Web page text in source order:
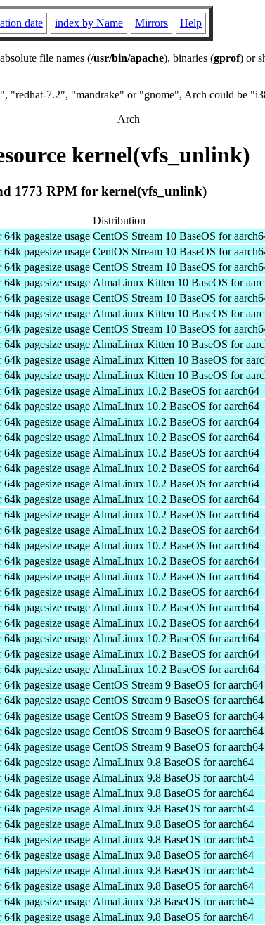
date index by Name Mirrors Help
file names (/usr/bin/apache), binaries (gprof) or
"redhat-7.2", "mandrake" or "gnome", Arch could be
Arch
kernel(vfs_unlink)
1773 RPM for kernel(vfs_unlink)
Distribution
pagesize usage CentOS Stream 10 BaseOS for
pagesize usage CentOS Stream 10 BaseOS for
pagesize usage CentOS Stream 10 BaseOS for
pagesize usage AlmaLinux Kitten 10 BaseOS for
pagesize usage CentOS Stream 10 BaseOS for
pagesize usage AlmaLinux Kitten 10 BaseOS for
pagesize usage CentOS Stream 10 BaseOS for
pagesize usage AlmaLinux Kitten 10 BaseOS for
pagesize usage AlmaLinux Kitten 10 BaseOS for
pagesize usage AlmaLinux Kitten 10 BaseOS for
pagesize usage AlmaLinux 10.2 BaseOS for aarch64
pagesize usage AlmaLinux 10.2 BaseOS for aarch64
pagesize usage AlmaLinux 10.2 BaseOS for aarch64
pagesize usage AlmaLinux 10.2 BaseOS for aarch64
pagesize usage AlmaLinux 10.2 BaseOS for aarch64
pagesize usage AlmaLinux 10.2 BaseOS for aarch64
pagesize usage AlmaLinux 10.2 BaseOS for aarch64
pagesize usage AlmaLinux 10.2 BaseOS for aarch64
pagesize usage AlmaLinux 10.2 BaseOS for aarch64
pagesize usage AlmaLinux 10.2 BaseOS for aarch64
pagesize usage AlmaLinux 10.2 BaseOS for aarch64
pagesize usage AlmaLinux 10.2 BaseOS for aarch64
pagesize usage AlmaLinux 10.2 BaseOS for aarch64
pagesize usage AlmaLinux 10.2 BaseOS for aarch64
pagesize usage AlmaLinux 10.2 BaseOS for aarch64
pagesize usage AlmaLinux 10.2 BaseOS for aarch64
pagesize usage AlmaLinux 10.2 BaseOS for aarch64
pagesize usage AlmaLinux 10.2 BaseOS for aarch64
pagesize usage AlmaLinux 10.2 BaseOS for aarch64
pagesize usage CentOS Stream 9 BaseOS for aarch64
pagesize usage CentOS Stream 9 BaseOS for aarch64
pagesize usage CentOS Stream 9 BaseOS for aarch64
pagesize usage CentOS Stream 9 BaseOS for aarch64
pagesize usage CentOS Stream 9 BaseOS for aarch64
pagesize usage AlmaLinux 9.8 BaseOS for aarch64
pagesize usage AlmaLinux 9.8 BaseOS for aarch64
pagesize usage AlmaLinux 9.8 BaseOS for aarch64
pagesize usage AlmaLinux 9.8 BaseOS for aarch64
pagesize usage AlmaLinux 9.8 BaseOS for aarch64
pagesize usage AlmaLinux 9.8 BaseOS for aarch64
pagesize usage AlmaLinux 9.8 BaseOS for aarch64
pagesize usage AlmaLinux 9.8 BaseOS for aarch64
pagesize usage AlmaLinux 9.8 BaseOS for aarch64
pagesize usage AlmaLinux 9.8 BaseOS for aarch64
pagesize usage AlmaLinux 9.8 BaseOS for aarch64